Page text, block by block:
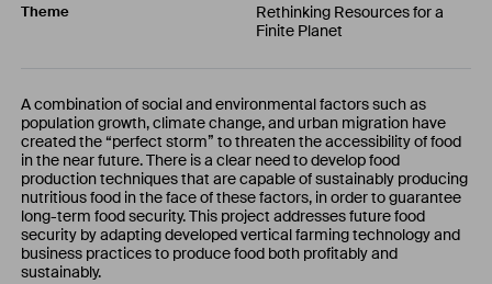
Theme
Rethinking Resources for a
Finite Planet
A combination of social and environmental factors such as
population growth, climate change, and urban migration have
created the “perfect storm” to threaten the accessibility of food
in the near future. There is a clear need to develop food
production techniques that are capable of sustainably producing
nutritious food in the face of these factors, in order to guarantee
long-term food security. This project addresses future food
security by adapting developed vertical farming technology and
business practices to produce food both profitably and
sustainably.